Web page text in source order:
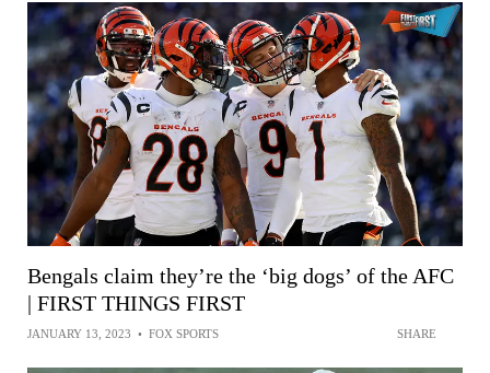
Bengals claim they’re the ‘big dogs’ of the AFC
| FIRST THINGS FIRST
JANUARY 13, 2023 • FOX SPORTS SHARE